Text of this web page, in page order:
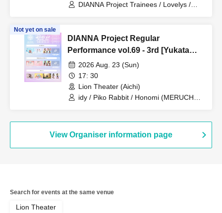
DIANNA Project Trainees / Lovelys /
Not yet on sale
DIANNA Project Regular
Performance vol.69 - 3rd [Yukata
Live]2026 Aug. 23 (Sun)
17: 30
Lion Theater (Aichi)
idy / Piko Rabbit / Honomi (MERUCHU)
View Organiser information page
Search for events at the same venue
Lion Theater